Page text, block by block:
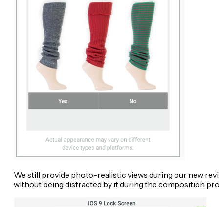
We still provide photo-realistic views during our new
without being distracted by it during the composition